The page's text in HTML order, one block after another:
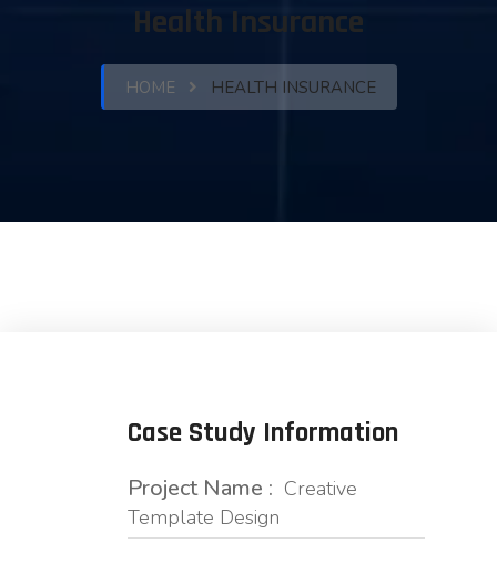
Health Insurance
HOME HEALTH INSURANCE
Case Study Information
Project Name : Creative
Template Design